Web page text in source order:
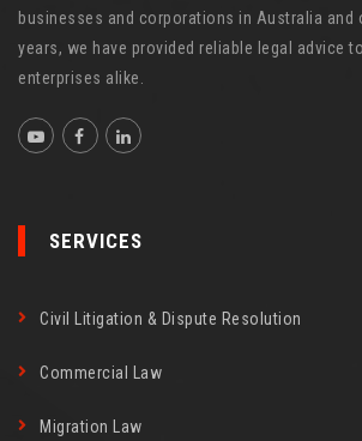
businesses and corporations in Australia and
years, we have provided reliable legal advice
enterprises alike.
SERVICES
Civil Litigation & Dispute Resolution
Commercial Law
Migration Law